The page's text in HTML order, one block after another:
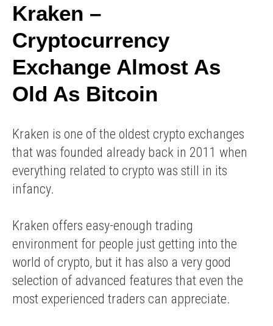
Kraken –
Cryptocurrency
Exchange Almost As
Old As Bitcoin
Kraken is one of the oldest crypto exchanges
that was founded already back in 2011 when
everything related to crypto was still in its
infancy.
Kraken offers easy-enough trading
environment for people just getting into the
world of crypto, but it has also a very good
selection of advanced features that even the
most experienced traders can appreciate.